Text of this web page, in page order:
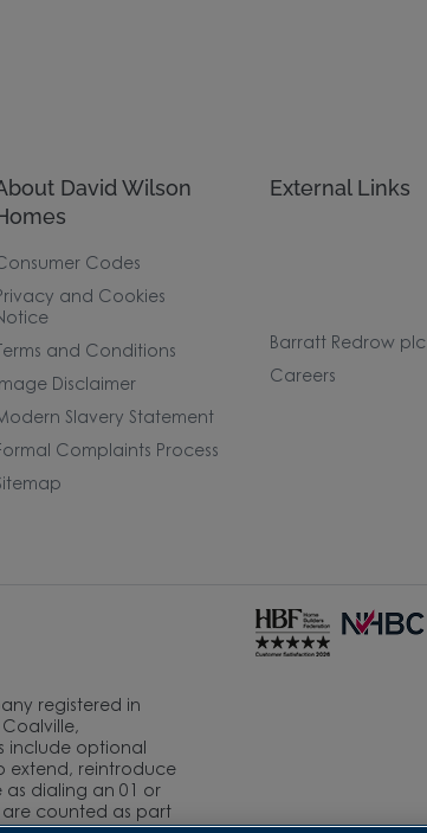
David Wilson
Codes
and Cookies
and Conditions
Disclaimer
Slavery Statement
Complaints Process
External Links
Barratt Redrow plc
Careers
registered in
Coalville,
include optional
extend, reintroduce
as dialing an 01 or
are counted as part